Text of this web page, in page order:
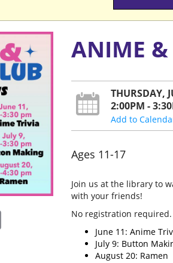
Email
ANIME
THURSDAY,
2:00PM -
Add to
Ages 11-17
Join us at the library to
with your friends!
No registration required.
June 11: Anime
July 9: Button
August 20: Ramen